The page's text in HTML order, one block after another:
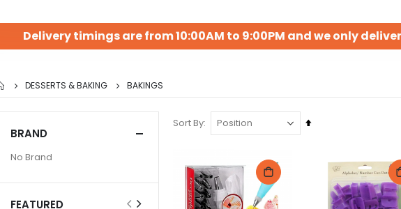
Delivery timings are from 10:00AM to 9:00PM and we only
DESSERTS & BAKING BAKINGS
Sort By
Set
BRAND
No Brand
FEATURED